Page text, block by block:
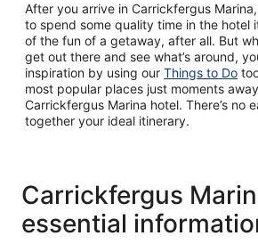
After you arrive in Carrickfergus
to spend some quality time in the hotel
of the fun of a getaway, after all. But
get out there and see what’s around,
inspiration by using our Things to Do
most popular places just moments
Carrickfergus Marina hotel. There’s no
together your ideal itinerary.
Carrickfergus
essential